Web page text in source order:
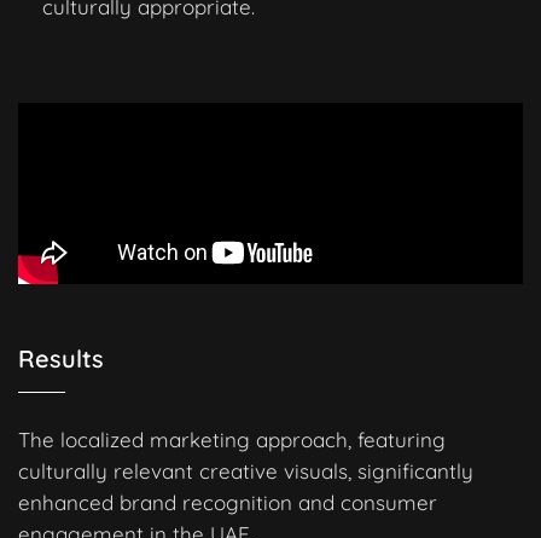
culturally appropriate.
Results
The localized marketing approach, featuring
culturally relevant creative visuals, significantly
enhanced brand recognition and consumer